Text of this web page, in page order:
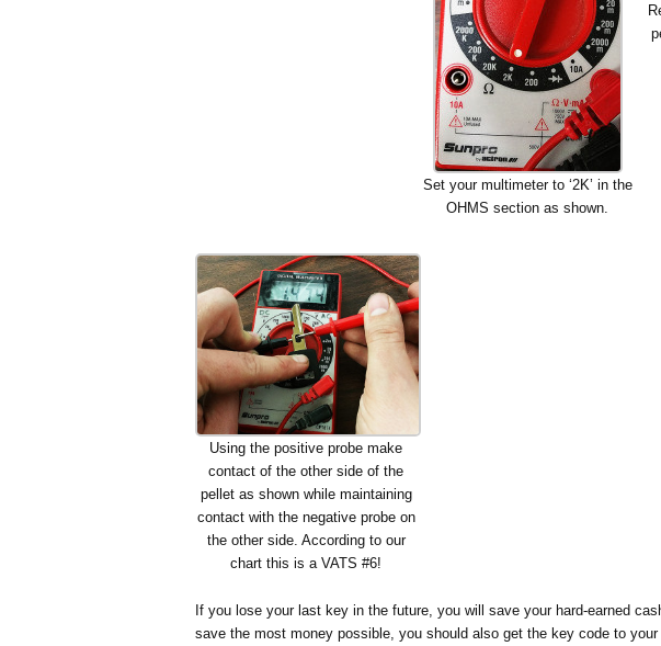
Set your multimeter to ‘2K’ in the
OHMS section as shown.
Using the positive probe make
contact of the other side of the
pellet as shown while maintaining
contact with the negative probe on
the other side. According to our
chart this is a VATS #6!
If you lose your last key in the future, you will save your hard-earned
save the most money possible, you should also get the key code to